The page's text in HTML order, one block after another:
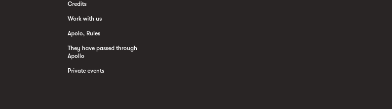
Credits
Work with us
Apolo, Rules
They have passed through
Apollo
Private events